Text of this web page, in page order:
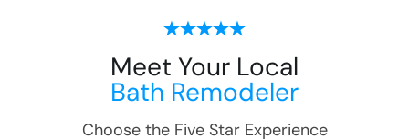
Meet Your Local
Bath Remodeler
Choose the Five Star Experience